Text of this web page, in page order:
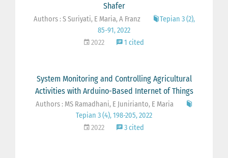
Shafer
Authors : S Suriyati, E Maria, A Franz
Tepian 3 (2),
85-91, 2022
2022
1 cited
System Monitoring and Controlling Agricultural
Activities with Arduino-Based Internet of Things
Authors : MS Ramadhani, E Junirianto, E Maria
Tepian 3 (4), 198-205, 2022
2022
3 cited